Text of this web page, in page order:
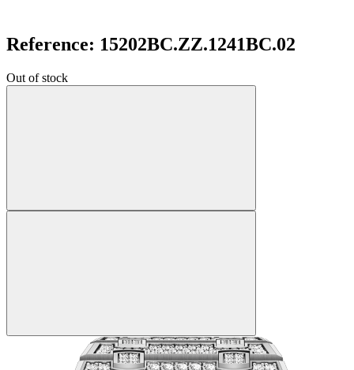
Reference: 15202BC.ZZ.1241BC.02
Out of stock